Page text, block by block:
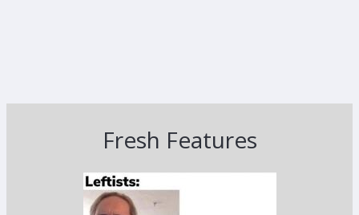
Fresh Features